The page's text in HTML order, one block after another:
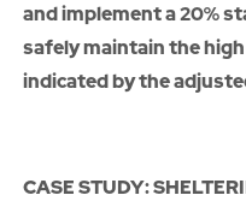
and implement a 20%
safely maintain the
indicated by the
CASE STUDY: